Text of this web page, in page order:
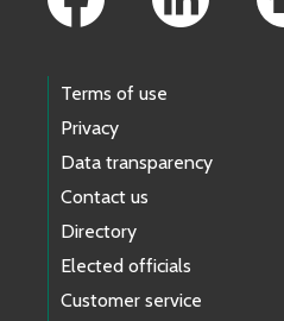
Terms of use
Privacy
Data transparency
Contact us
Directory
Elected officials
Customer service